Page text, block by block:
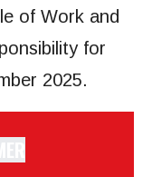
of Work and
for
2025.